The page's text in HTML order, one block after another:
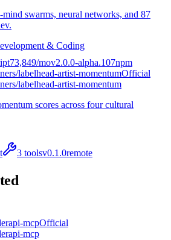
swarms, neural networks, and 87
& Coding
73,849/mov2.0.0-alpha.107npm
labelhead-artist-momentumOfficial
labelhead-artist-momentum
scores across four cultural
3 toolsv0.1.0remote
mcpOfficial
mcp